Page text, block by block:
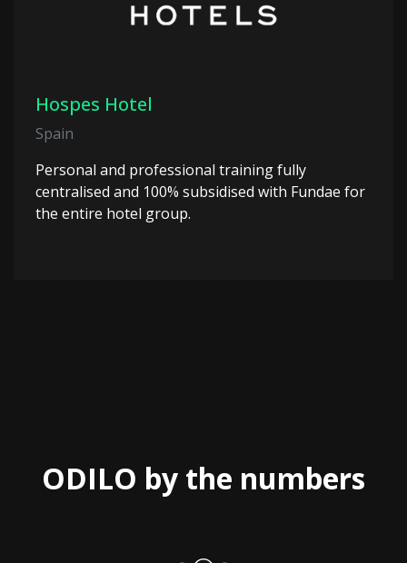
Hospes Hotel
Spain
Personal and professional training fully
centralised and 100% subsidised with Fundae for
the entire hotel group.
ODILO by the numbers